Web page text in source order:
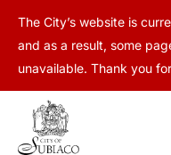
The City’s website is
and as a result, some
unavailable. Thank you